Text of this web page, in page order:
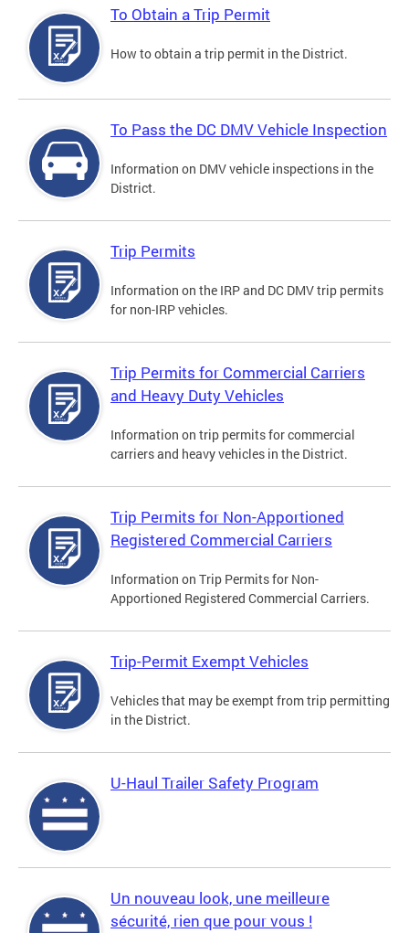
To Obtain a Trip Permit
How to obtain a trip permit in the District.
To Pass the DC DMV Vehicle Inspection
Information on DMV vehicle inspections in the
District.
Trip Permits
Information on the IRP and DC DMV trip permits
for non-IRP vehicles.
Trip Permits for Commercial Carriers
and Heavy Duty Vehicles
Information on trip permits for commercial
carriers and heavy vehicles in the District.
Trip Permits for Non-Apportioned
Registered Commercial Carriers
Information on Trip Permits for Non-
Apportioned Registered Commercial Carriers.
Trip-Permit Exempt Vehicles
Vehicles that may be exempt from trip permitting
in the District.
U-Haul Trailer Safety Program
Un nouveau look, une meilleure
sécurité, rien que pour vous !